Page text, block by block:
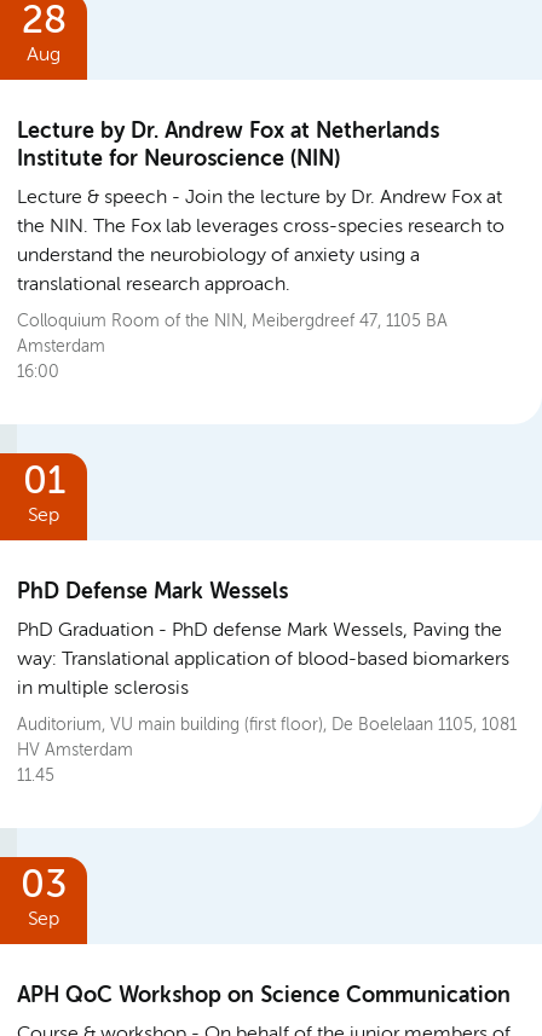
28
Aug
Lecture by Dr. Andrew Fox at Netherlands
Institute for Neuroscience (NIN)
Lecture & speech
Join the lecture by Dr. Andrew Fox at
the NIN. The Fox lab leverages cross-species research to
understand the neurobiology of anxiety using a
translational research approach.
Colloquium Room of the NIN, Meibergdreef 47, 1105 BA
Amsterdam
16:00
01
Sep
PhD Defense Mark Wessels
PhD Graduation
PhD defense Mark Wessels, Paving the
way: Translational application of blood-based biomarkers
in multiple sclerosis
Auditorium, VU main building (first floor), De Boelelaan 1105, 1081
HV Amsterdam
11.45
03
Sep
APH QoC Workshop on Science Communication